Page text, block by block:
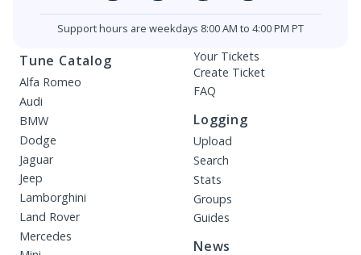
Support hours are weekdays 8:00 AM to 4:00 PM PT
Tune Catalog
Alfa Romeo
Audi
BMW
Dodge
Jaguar
Jeep
Lamborghini
Land Rover
Mercedes
Your Tickets
Create Ticket
FAQ
Logging
Upload
Search
Stats
Groups
Guides
News